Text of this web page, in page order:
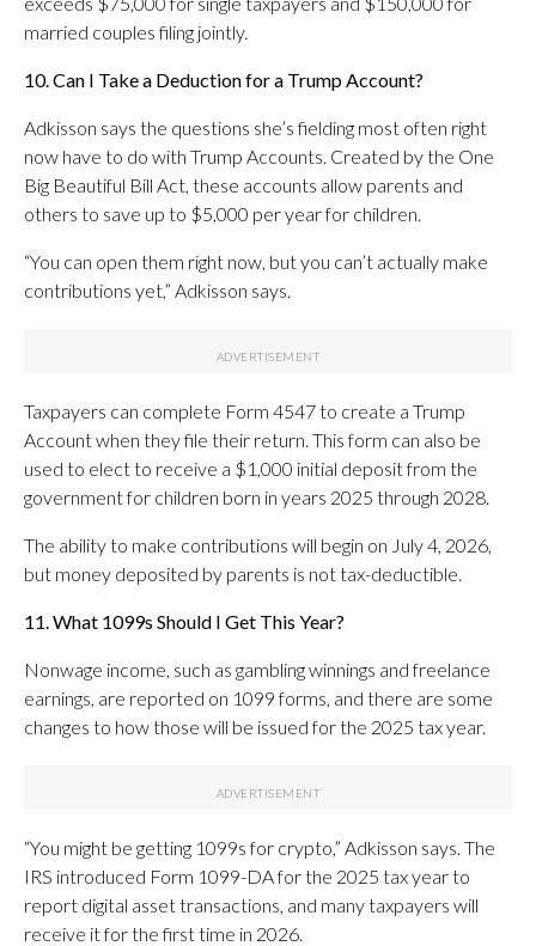
married couples filing jointly.
10. Can I Take a Deduction for a Trump Account?
Adkisson says the questions she’s fielding most often right
now have to do with Trump Accounts. Created by the One
Big Beautiful Bill Act, these accounts allow parents and
others to save up to $5,000 per year for children.
“You can open them right now, but you can’t actually make
contributions yet,” Adkisson says.
Taxpayers can complete Form 4547 to create a Trump
Account when they file their return. This form can also be
used to elect to receive a $1,000 initial deposit from the
government for children born in years 2025 through 2028.
The ability to make contributions will begin on July 4, 2026,
but money deposited by parents is not tax-deductible.
11. What 1099s Should I Get This Year?
Nonwage income, such as gambling winnings and freelance
earnings, are reported on 1099 forms, and there are some
changes to how those will be issued for the 2025 tax year.
“You might be getting 1099s for crypto,” Adkisson says. The
IRS introduced Form 1099-DA for the 2025 tax year to
report digital asset transactions, and many taxpayers will
receive it for the first time in 2026.